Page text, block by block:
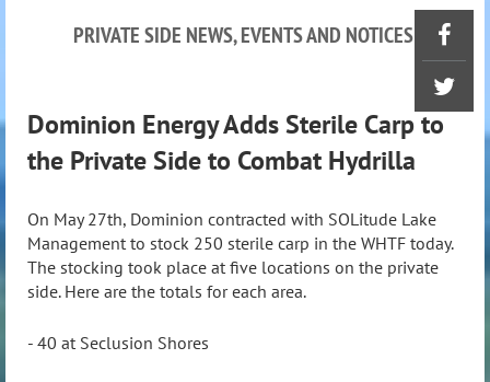
PRIVATE SIDE NEWS, EVENTS AND NOTICES
Dominion Energy Adds Sterile Carp to
the Private Side to Combat Hydrilla
On May 27th, Dominion contracted with SOLitude Lake
Management to stock 250 sterile carp in the WHTF today.
The stocking took place at five locations on the private
side. Here are the totals for each area.
- 40 at Seclusion Shores